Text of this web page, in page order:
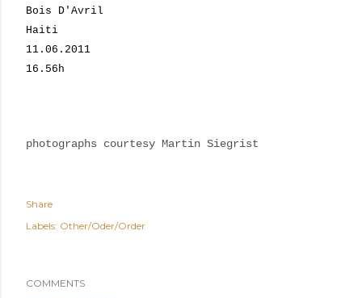
Bois D'Avril
Haiti
11.06.2011
16.56h
photographs courtesy Martin Siegrist
Share
Labels: Other/Oder/Order
COMMENTS